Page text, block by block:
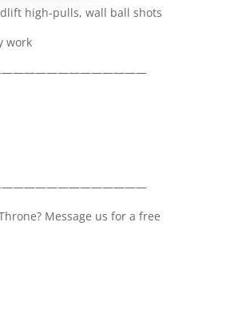
high-pulls, wall ball shots
work
Message us for a free